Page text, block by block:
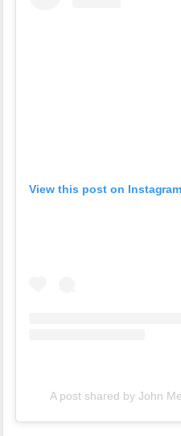
View this post on Instagram
A post shared by John